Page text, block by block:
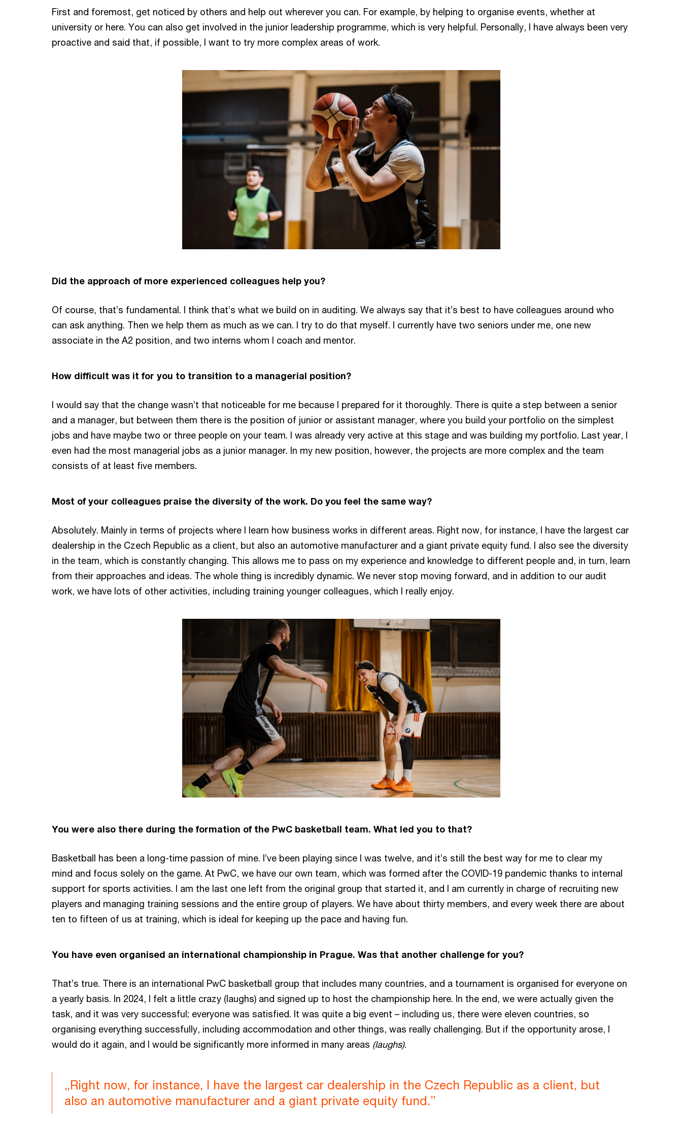
First and foremost, get noticed by others and help out wherever you can. For example, by helping to organise events, whether at
university or here. You can also get involved in the junior leadership programme, which is very helpful. Personally, I have always been very
proactive and said that, if possible, I want to try more complex areas of work.
Did the approach of more experienced colleagues help you?
Of course, that’s fundamental. I think that’s what we build on in auditing. We always say that it’s best to have colleagues around who
can ask anything. Then we help them as much as we can. I try to do that myself. I currently have two seniors under me, one new
associate in the A2 position, and two interns whom I coach and mentor.
How difficult was it for you to transition to a managerial position?
I would say that the change wasn’t that noticeable for me because I prepared for it thoroughly. There is quite a step between a senior
and a manager, but between them there is the position of junior or assistant manager, where you build your portfolio on the simplest
jobs and have maybe two or three people on your team. I was already very active at this stage and was building my portfolio. Last year, I
even had the most managerial jobs as a junior manager. In my new position, however, the projects are more complex and the team
consists of at least five members.
Most of your colleagues praise the diversity of the work. Do you feel the same way?
Absolutely. Mainly in terms of projects where I learn how business works in different areas. Right now, for instance, I have the largest car
dealership in the Czech Republic as a client, but also an automotive manufacturer and a giant private equity fund. I also see the diversity
in the team, which is constantly changing. This allows me to pass on my experience and knowledge to different people and, in turn, learn
from their approaches and ideas. The whole thing is incredibly dynamic. We never stop moving forward, and in addition to our audit
work, we have lots of other activities, including training younger colleagues, which I really enjoy.
You were also there during the formation of the PwC basketball team. What led you to that?
Basketball has been a long-time passion of mine. I’ve been playing since I was twelve, and it’s still the best way for me to clear my
mind and focus solely on the game. At PwC, we have our own team, which was formed after the COVID-19 pandemic thanks to internal
support for sports activities. I am the last one left from the original group that started it, and I am currently in charge of recruiting new
players and managing training sessions and the entire group of players. We have about thirty members, and every week there are about
ten to fifteen of us at training, which is ideal for keeping up the pace and having fun.
You have even organised an international championship in Prague. Was that another challenge for you?
That’s true. There is an international PwC basketball group that includes many countries, and a tournament is organised for everyone on
a yearly basis. In 2024, I felt a little crazy (laughs) and signed up to host the championship here. In the end, we were actually given the
task, and it was very successful; everyone was satisfied. It was quite a big event – including us, there were eleven countries, so
organising everything successfully, including accommodation and other things, was really challenging. But if the opportunity arose, I
would do it again, and I would be significantly more informed in many areas (laughs).
„Right now, for instance, I have the largest car dealership in the Czech Republic as a client, but
also an automotive manufacturer and a giant private equity fund.”